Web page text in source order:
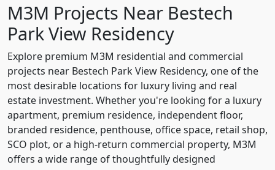
M3M Projects Near Bestech
Park View Residency
Explore premium M3M residential and commercial
projects near Bestech Park View Residency, one of the
most desirable locations for luxury living and real
estate investment. Whether you're looking for a luxury
apartment, premium residence, independent floor,
branded residence, penthouse, office space, retail shop,
SCO plot, or a high-return commercial property, M3M
offers a wide range of thoughtfully designed